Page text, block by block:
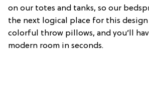
on our totes and tanks, so our
the next logical place for this
colorful throw pillows, and you’ll
modern room in seconds.